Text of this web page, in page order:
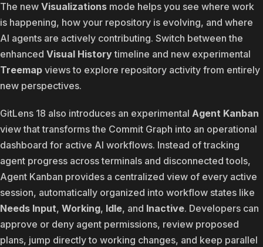
The new Visualizations mode helps you see where work
is happening, how your repository is evolving, and where
AI agents are actively contributing. Switch between the
enhanced Visual Historytimeline and new experimental
Treemap views to explore repository activity from entirely
new perspectives.
GitLens 18 also introduces an experimental Agent Kanban
view that transforms the Commit Graph into an operational
dashboard for active AI workflows. Instead of tracking
agent progress across terminals and disconnected tools,
Agent Kanban provides a centralized view of every active
session, automatically organized into workflow states like
Needs Input, Working, Idle, and Inactive. Developers can
approve or deny agent permissions, review proposed
plans, jump directly to working changes, and keep parallel